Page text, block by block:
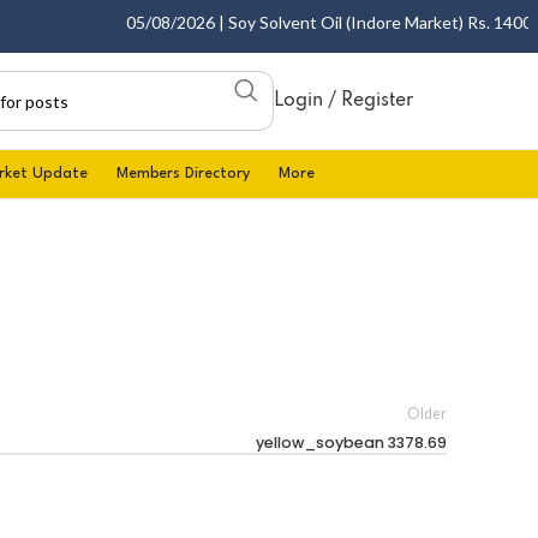
05/08/2026 | Soy Solvent Oil (Indore Market) Rs.
Login / Register
Update Members Directory More
Older
yellow_soybean 3378.69